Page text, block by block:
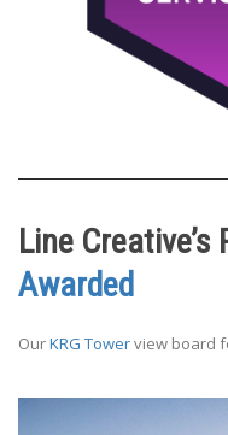
Line
Awarded
OurKRG Towerview board